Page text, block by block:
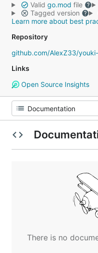
Valid go.mod file
Tagged version
Learn more about best
Repository
github.com/AlexZ33/
Links
Open Source Insights
There is no